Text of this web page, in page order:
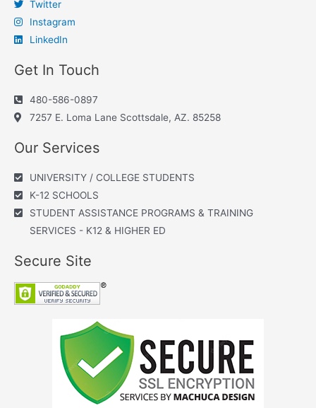
Twitter
Instagram
LinkedIn
Get In Touch
480-586-0897
7257 E. Loma Lane Scottsdale, AZ. 85258
Our Services
UNIVERSITY / COLLEGE STUDENTS
K-12 SCHOOLS
STUDENT ASSISTANCE PROGRAMS & TRAINING
SERVICES - K12 & HIGHER ED
Secure Site